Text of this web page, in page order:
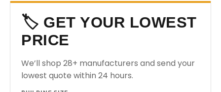
🏷️ GET YOUR LOWEST
PRICE
We’ll shop 28+ manufacturers and send your
lowest quote within 24 hours.